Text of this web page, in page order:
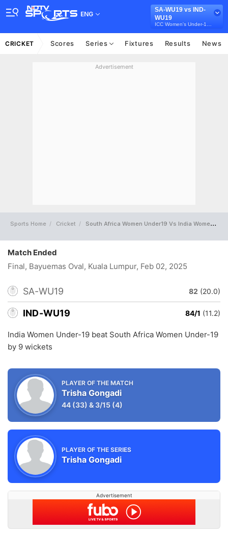
ENG
SA-WU19 vs IND-
WU19
CRICKET Scores Series Fixtures Results News
Advertisement
Sports Home Cricket South Africa Women Under19 Vs India Women Under19 Full Scorecard
Match Ended
Final, Bayuemas Oval, Kuala Lumpur, Feb 02, 2025
SA-WU19 82 (20.0)
IND-WU19 84/1 (11.2)
India Women Under-19 beat South Africa Women Under-19
by 9 wickets
PLAYER OF THE MATCH
Trisha Gongadi
44 (33) &3/15 (4)
PLAYER OF THE SERIES
Trisha Gongadi
Advertisement